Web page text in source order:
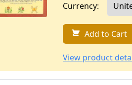
Currency:
Add to Cart
View product